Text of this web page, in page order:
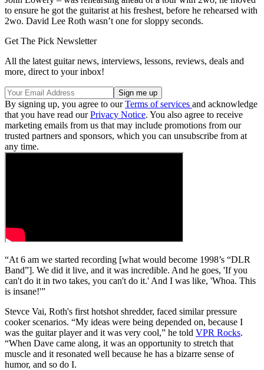
to ensure he got the guitarist at his freshest, before he rehearsed with
2wo. David Lee Roth wasn’t one for sloppy seconds.
Get The Pick Newsletter
All the latest guitar news, interviews, lessons, reviews, deals and
more, direct to your inbox!
By signing up, you agree to ourTerms of services and acknowledge
that you have read ourPrivacy Notice. You also agree to receive
marketing emails from us that may include promotions from our
trusted partners and sponsors, which you can unsubscribe from at
any time.
“At 6 am we started recording [what would become 1998’s “DLR
Band”]. We did it live, and it was incredible. And he goes, 'If you
can't do it in two takes, you can't do it.' And I was like, 'Whoa. This
is insane!'”
Stevce Vai, Roth's first hotshot shredder, faced similar pressure
cooker scenarios. “My ideas were being depended on, because I
was the guitar player and it was very cool,” he told VPR Rocks.
“When Dave came along, it was an opportunity to stretch that
muscle and it resonated well because he has a bizarre sense of
humor, and so do I.